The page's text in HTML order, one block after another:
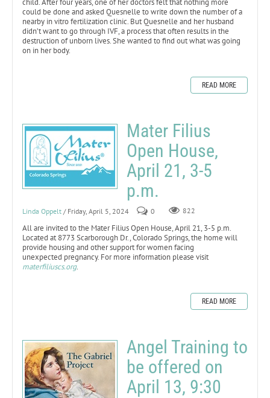
could be done and asked Quesnelle to write down the number of a
nearby in vitro fertilization clinic. But Quesnelle and her husband
didn’t want to go through IVF, a process that often results in the
destruction of unborn lives. She wanted to find out what was going
on in her body.
READ MORE
Mater Filius
Open House,
April 21, 3-5
p.m.
Linda Oppelt / Friday, April 5, 2024 0 822
All are invited to the Mater Filius Open House, April 21, 3-5 p.m.
Located at 8773 Scarborough Dr., Colorado Springs, the home will
provide housing and other support for women facing
unexpected pregnancy. For more information please visit
materfiliuscs.org.
READ MORE
Angel Training to
be offered on
April 13, 9:30